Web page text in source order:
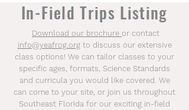
In-Field Trips Listing
Download our brochure or contact
info@yeafrog.orgto discuss our extensive
class options! We can tailor classes to your
specific ages, formats, Science Standards
and curricula you would like covered. We
can come to your site, or join us throughout
Southeast Florida for our exciting in-field